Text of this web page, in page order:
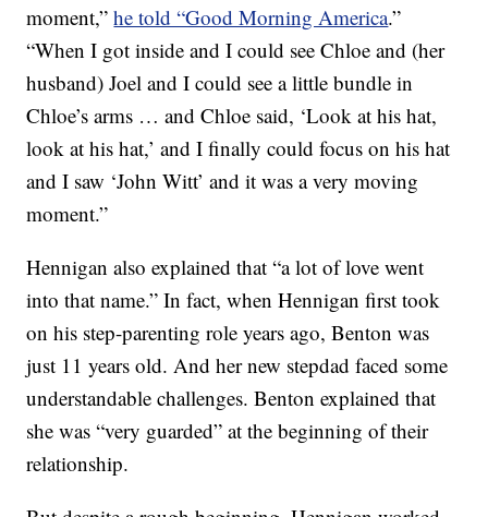
moment,”he told “Good Morning America.”
“When I got inside and I could see Chloe and (her
husband) Joel and I could see a little bundle in
Chloe’s arms … and Chloe said, ‘Look at his hat,
look at his hat,’ and I finally could focus on his hat
and I saw ‘John Witt’ and it was a very moving
moment.”
Hennigan also explained that “a lot of love went
into that name.” In fact, when Hennigan first took
on his step-parenting role years ago, Benton was
just 11 years old. And her new stepdad faced some
understandable challenges. Benton explained that
she was “very guarded” at the beginning of their
relationship.